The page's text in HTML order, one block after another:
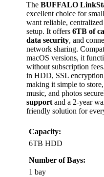
The BUFFALO
excellent choice for
want reliable,
setup. It offers 6TB of
data security, and
network sharing.
macOS versions, it
without subscription
in HDD, SSL
making it simple to
music, and photos
support and a 2-year
friendly solution for
Capacity:
6TB HDD
Number of Bays:
1 bay